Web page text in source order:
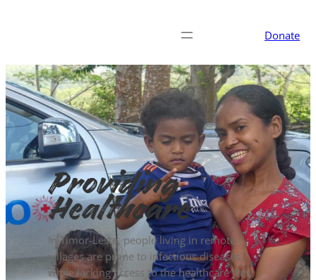
Donate
Providing
Healthcare
In Timor-Leste, people living in remote
villages are prone to infectious diseases
while lacking access to the healthcare they